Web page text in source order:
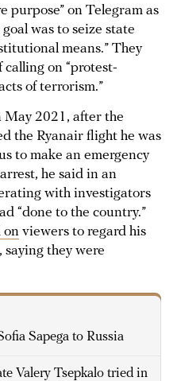
purpose” on Telegram as
was to seize state
means.” They
calling on “protest-
of terrorism.”
May 2021, after the
the Ryanair flight he was
to make an emergency
he said in an
with investigators
“done to the country.”
on viewers to regard his
they were
Sapega to Russia
Valery Tsepkalo tried in